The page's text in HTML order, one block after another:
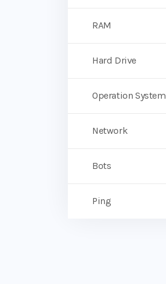
RAM
Hard Drive
Operation System
Network
Bots
Ping